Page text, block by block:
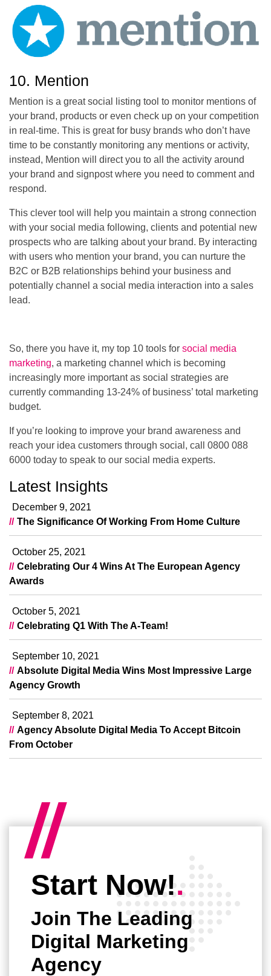
10. Mention
Mention is a great social listing tool to monitor mentions of
your brand, products or even check up on your competition
in real-time. This is great for busy brands who don’t have
time to be constantly monitoring any mentions or activity,
instead, Mention will direct you to all the activity around
your brand and signpost where you need to comment and
respond.
This clever tool will help you maintain a strong connection
with your social media following, clients and potential new
prospects who are talking about your brand. By interacting
with users who mention your brand, you can nurture the
B2C or B2B relationships behind your business and
potentially channel a social media interaction into a sales
lead.
So, there you have it, my top 10 tools for social media
marketing, a marketing channel which is becoming
increasingly more important as social strategies are
currently commanding 13-24% of business’ total marketing
budget.
If you’re looking to improve your brand awareness and
reach your idea customers through social, call 0800 088
6000 today to speak to our social media experts.
Latest Insights
The Significance Of Working From Home Culture
December 9, 2021
Celebrating Our 4 Wins At The European Agency
Awards
October 25, 2021
Celebrating Q1 With The A-Team!
October 5, 2021
Absolute Digital Media Wins Most Impressive Large
Agency Growth
September 10, 2021
Agency Absolute Digital Media To Accept Bitcoin
From October
September 8, 2021
Start Now!.
Join The Leading
Digital Marketing
Agency